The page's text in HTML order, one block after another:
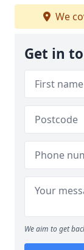
We
Get in
We aim to get